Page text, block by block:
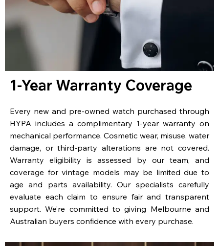
1-Year Warranty Coverage
Every new and pre-owned watch purchased through
HYPA includes a complimentary 1-year warranty on
mechanical performance. Cosmetic wear, misuse, water
damage, or third-party alterations are not covered.
Warranty eligibility is assessed by our team, and
coverage for vintage models may be limited due to
age and parts availability. Our specialists carefully
evaluate each claim to ensure fair and transparent
support. We’re committed to giving Melbourne and
Australian buyers confidence with every purchase.